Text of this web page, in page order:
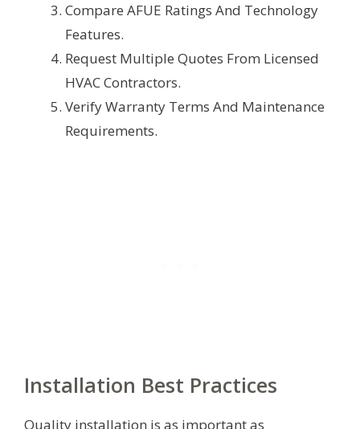
Compare AFUE Ratings And Technology
Features.
Request Multiple Quotes From Licensed
HVAC Contractors.
Verify Warranty Terms And Maintenance
Requirements.
Installation Best Practices
Quality installation is as important as